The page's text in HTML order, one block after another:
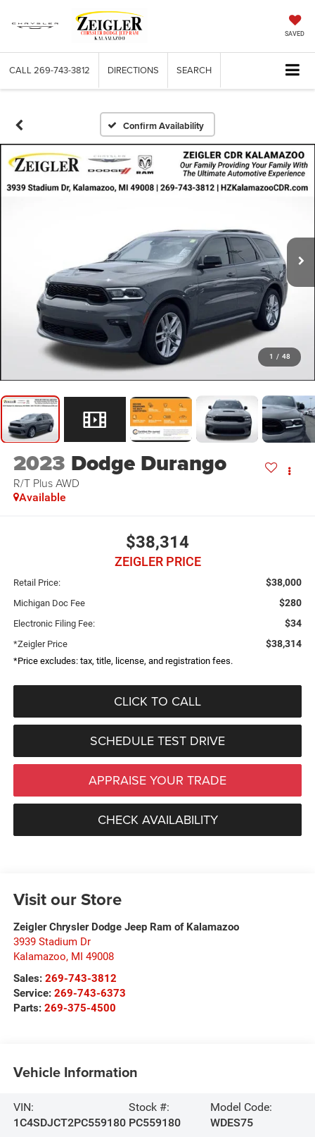
SAVED
CALL 269-743-3812 DIRECTIONS SEARCH
Confirm Availability
1 / 48
2023 Dodge Durango
R/T Plus AWD
Available
$38,314
ZEIGLER PRICE
Retail Price: $38,000
Michigan Doc Fee $280
Electronic Filing Fee: $34
*Zeigler Price $38,314
*Price excludes: tax, title, license, and registration fees.
CLICK TO CALL
SCHEDULE TEST DRIVE
APPRAISE YOUR TRADE
CHECK AVAILABILITY
Visit our Store
Zeigler Chrysler Dodge Jeep Ram of Kalamazoo
3939 Stadium Dr
Kalamazoo, MI 49008
Sales: 269-743-3812
Service: 269-743-6373
Parts: 269-375-4500
Vehicle Information
VIN:
1C4SDJCT2PC559180
Stock #:
PC559180
Model Code:
WDES75